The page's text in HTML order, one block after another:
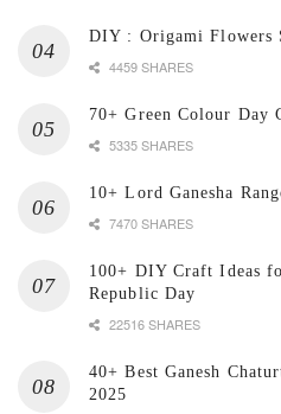
DIY : Origami Flowers
4459 SHARES
70+ Green Colour Day
5335 SHARES
10+ Lord Ganesha
7470 SHARES
100+ DIY Craft Ideas
Republic Day
22516 SHARES
40+ Best Ganesh
2025